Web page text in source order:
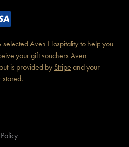
selectedAven Hospitalityto help you
your gift vouchers Aven
is provided by Stripe and your
stored.